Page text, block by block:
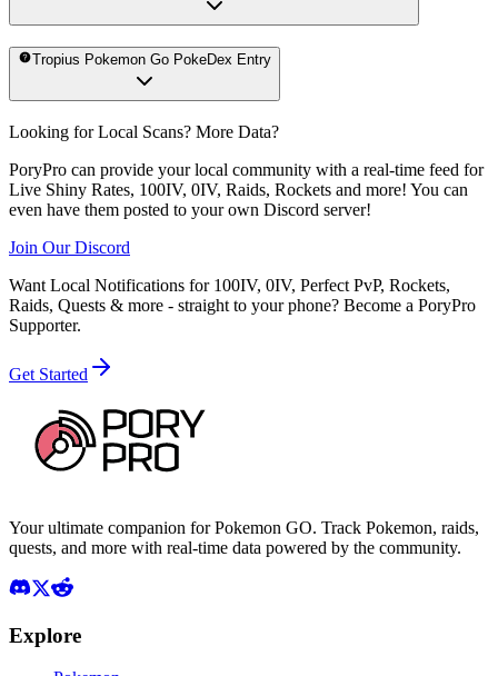
Tropius Pokemon Go PokeDex Entry
Looking for Local Scans? More Data?
PoryPro can provide your local community with a real-time feed for
Live Shiny Rates, 100IV, 0IV, Raids, Rockets and more! You can
even have them posted to your own Discord server!
Join Our Discord
Want Local Notifications for 100IV, 0IV, Perfect PvP, Rockets,
Raids, Quests & more - straight to your phone? Become a PoryPro
Supporter.
Get Started
Your ultimate companion for Pokemon GO. Track Pokemon, raids,
quests, and more with real-time data powered by the community.
Explore